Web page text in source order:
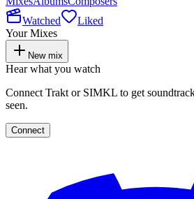
Watched
Liked
Your Mixes
New mix
Hear what you watch
Connect Trakt or SIMKL to get
seen.
Connect